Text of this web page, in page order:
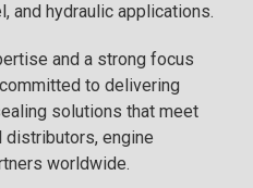
and hydraulic applications.
and a strong focus
to delivering
solutions that meet
engine
worldwide.